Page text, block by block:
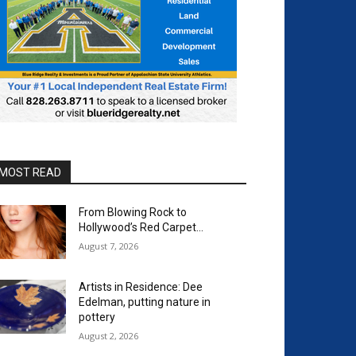
READ
From Blowing Rock to
Hollywood’s Red Carpet…
August 7, 2026
Artists in Residence: Dee
Edelman, putting nature in
pottery
August 2, 2026